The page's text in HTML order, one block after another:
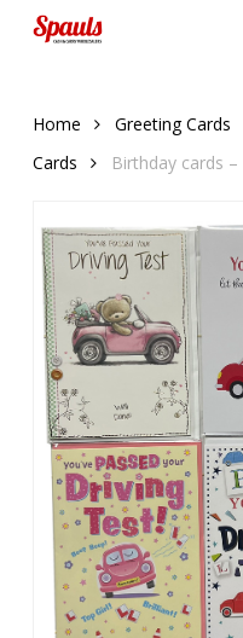
Home Greeting Cards
Cards
Birthday cards